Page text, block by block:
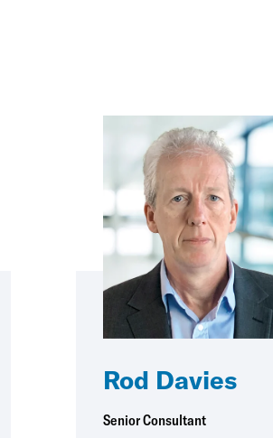
Rod Davies
Senior Consultant